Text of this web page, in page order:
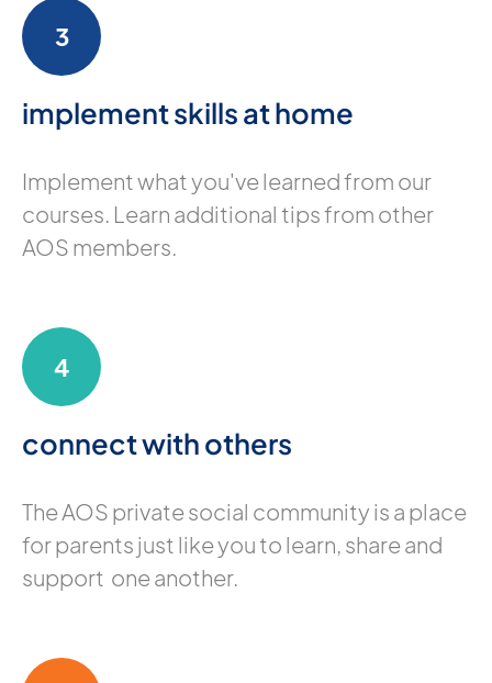
3
implement skills at home
Implement what you've learned from our
courses. Learn additional tips from other
AOS members.
4
connect with others
The AOS private social community is a place
for parents just like you to learn, share and
support one another.